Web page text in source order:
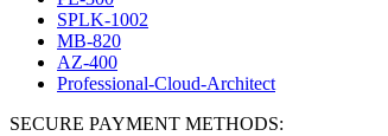
SPLK-1002
MB-820
AZ-400
Professional-Cloud-Architect
SECURE PAYMENT METHODS: